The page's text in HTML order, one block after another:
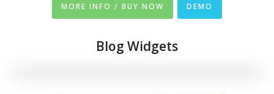
MORE INFO / BUY NOW DEMO
Blog Widgets